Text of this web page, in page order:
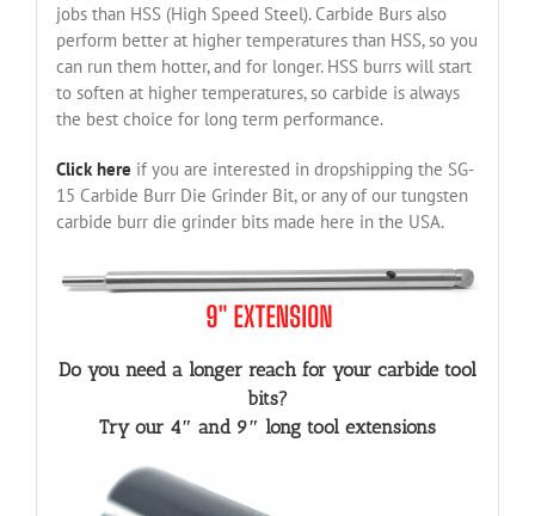
jobs than HSS (High Speed Steel). Carbide Burs also
perform better at higher temperatures than HSS, so you
can run them hotter, and for longer. HSS burrs will start
to soften at higher temperatures, so carbide is always
the best choice for long term performance.
Click here if you are interested in dropshipping the SG-
15 Carbide Burr Die Grinder Bit, or any of our tungsten
carbide burr die grinder bits made here in the USA.
Do you need a longer reach for your carbide tool
bits?
Try our 4″ and 9″ long tool extensions